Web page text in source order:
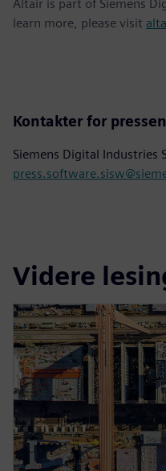
Altair is part of Siemens
learn more, please visit
Kontakter for pressen
Siemens Digital Industries
Videre